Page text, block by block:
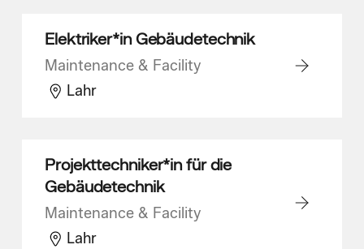
Elektriker*in Gebäudetechnik
Maintenance & Facility
Lahr
Projekttechniker*in für die
Gebäudetechnik
Maintenance & Facility
Lahr